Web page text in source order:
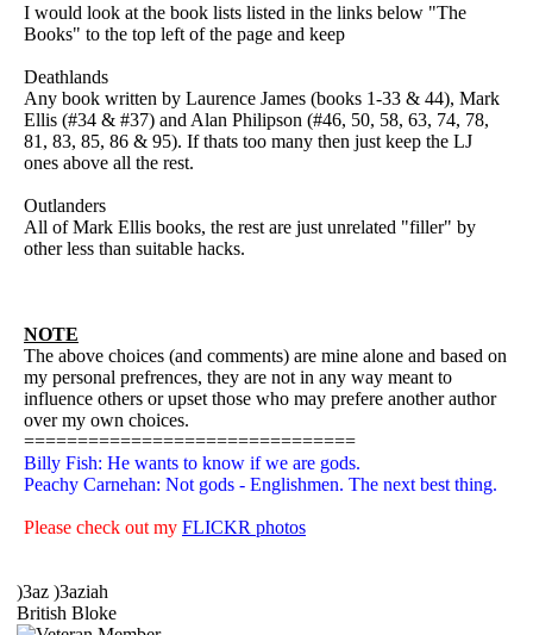
I would look at the book lists listed in the links below "The
Books" to the top left of the page and keep
Deathlands
Any book written by Laurence James (books 1-33 & 44), Mark
Ellis (#34 & #37) and Alan Philipson (#46, 50, 58, 63, 74, 78,
81, 83, 85, 86 & 95). If thats too many then just keep the LJ
ones above all the rest.
Outlanders
All of Mark Ellis books, the rest are just unrelated "filler" by
other less than suitable hacks.
NOTE
The above choices (and comments) are mine alone and based on
my personal prefrences, they are not in any way meant to
influence others or upset those who may prefere another author
over my own choices.
===============================
Billy Fish: He wants to know if we are gods.
Peachy Carnehan: Not gods - Englishmen. The next best thing.
Please check out my FLICKR photos
)3az )3aziah
British Bloke